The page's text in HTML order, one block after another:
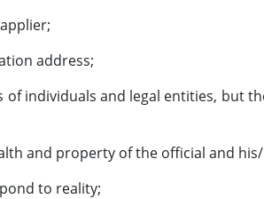
address;
individuals and legal entities, but
and property of the official and
to reality;